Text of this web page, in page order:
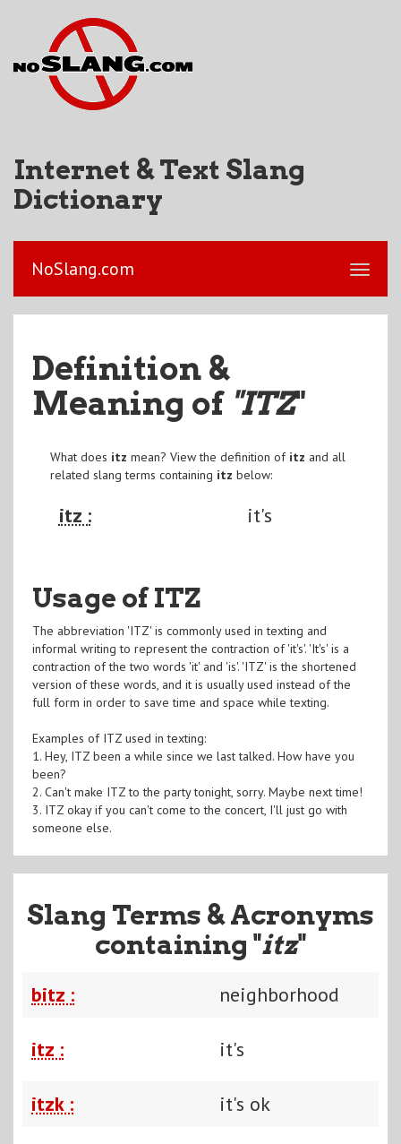
Internet & Text Slang
Dictionary
NoSlang.com
Definition &
Meaning of "ITZ"
What does itz mean? View the definition of itz and all
related slang terms containing itz below:
itz : it's
Usage of ITZ
The abbreviation 'ITZ' is commonly used in texting and
informal writing to represent the contraction of 'it's'. 'It's' is a
contraction of the two words 'it' and 'is'. 'ITZ' is the shortened
version of these words, and it is usually used instead of the
full form in order to save time and space while texting.
Examples of ITZ used in texting:
1. Hey, ITZ been a while since we last talked. How have you
been?
2. Can't make ITZ to the party tonight, sorry. Maybe next time!
3. ITZ okay if you can't come to the concert, I'll just go with
someone else.
Slang Terms & Acronyms
containing "itz"
bitz : neighborhood
itz : it's
itzk : it's ok